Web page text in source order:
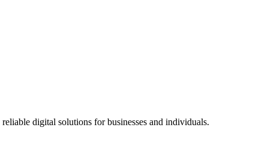
digital solutions for businesses and individuals.